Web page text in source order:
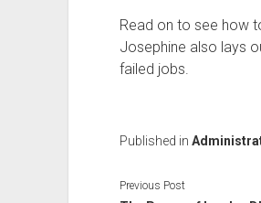
Read on to see how
Josephine also lays
failed jobs.
Published in
Previous Post